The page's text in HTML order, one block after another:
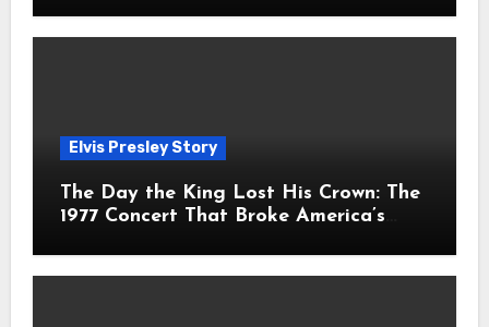
Elvis Presley Story
The Day the King Lost His Crown: The
1977 Concert That Broke America’s